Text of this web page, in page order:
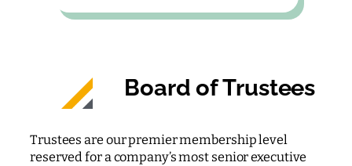
Board of Trustees
Trustees are our premier membership level
reserved for a company’s most senior executive